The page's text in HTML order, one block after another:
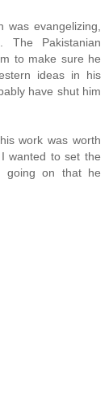
evangelizing,
Pakistanian
to make sure he
ideas in his
have shut him
work was worth
wanted to set the
going on that he